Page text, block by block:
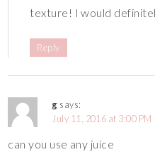
texture! I would
Reply
g says:
July 11, 2016 at 3:00 PM
can you use any juice